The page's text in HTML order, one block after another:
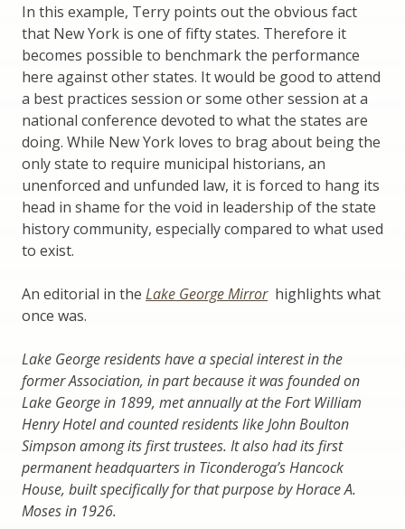
In this example, Terry points out the obvious fact
that New York is one of fifty states. Therefore it
becomes possible to benchmark the performance
here against other states. It would be good to attend
a best practices session or some other session at a
national conference devoted to what the states are
doing. While New York loves to brag about being the
only state to require municipal historians, an
unenforced and unfunded law, it is forced to hang its
head in shame for the void in leadership of the state
history community, especially compared to what used
to exist.
An editorial in the Lake George Mirror highlights what
once was.
Lake George residents have a special interest in the
former Association, in part because it was founded on
Lake George in 1899, met annually at the Fort William
Henry Hotel and counted residents like John Boulton
Simpson among its first trustees. It also had its first
permanent headquarters in Ticonderoga’s Hancock
House, built specifically for that purpose by Horace A.
Moses in 1926.